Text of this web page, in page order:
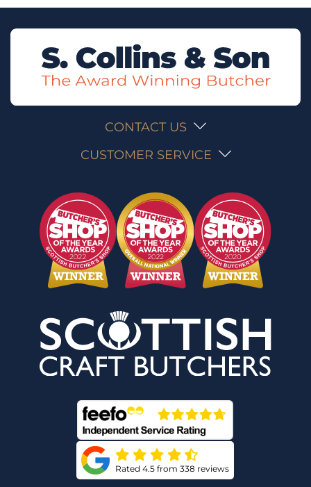
CONTACT US
CUSTOMER SERVICE
Rated 4.5 from 338 reviews